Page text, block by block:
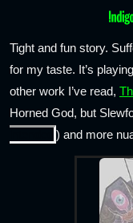
Tight and fun story.
for my taste. It’s
other work I’ve read,
Horned God, but
) and more